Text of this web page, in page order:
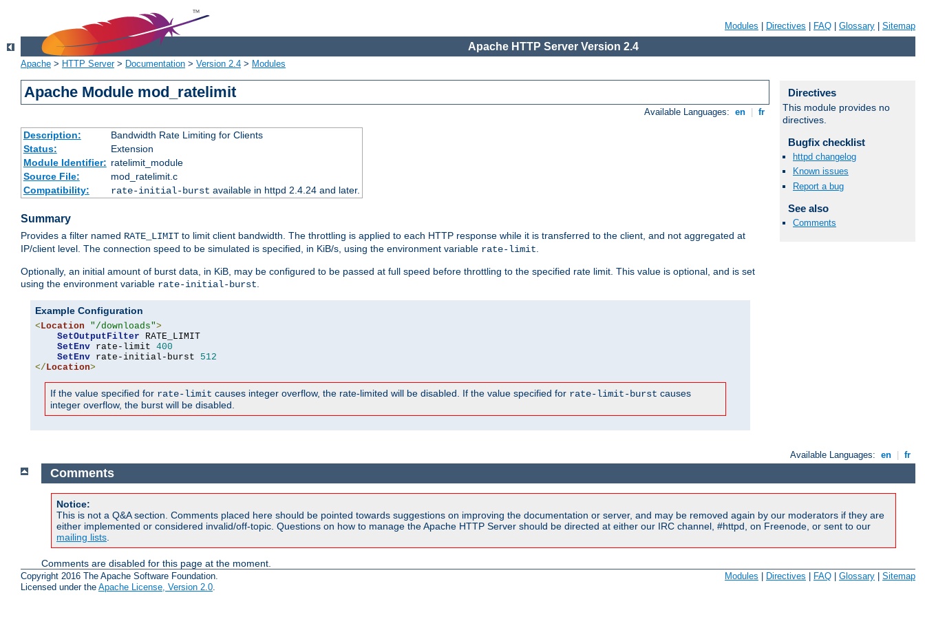
Modules Directives FAQ Glossary Sitemap
Apache HTTP Server Version 2.4
Apache > HTTP Server> Documentation > Version 2.4 > Modules
Apache Module mod_ratelimit
Available Languages: en fr
Description:
Bandwidth Rate Limiting for Clients
Status:
Extension
Module Identifier: ratelimit_module
Source File:
mod_ratelimit.c
Compatibility:
rate-initial-burst available in httpd 2.4.24 and later.
Summary
Provides a filter named RATE_LIMIT to limit client bandwidth. The throttling is applied to each HTTP response while it is transferred to the client, and not aggregated at
IP/client level. The connection speed to be simulated is specified, in KiB/s, using the environment variable rate-limit.
Optionally, an initial amount of burst data, in KiB, may be configured to be passed at full speed before throttling to the specified rate limit. This value is optional, and is set
using the environment variable rate-initial-burst.
Example Configuration
<Location "/downloads">
SetOutputFilter RATE_LIMIT
SetEnv rate-limit 400
SetEnv rate-initial-burst 512
</Location>
If the value specified for rate-limit causes integer overflow, the rate-limited will be disabled. If the value specified for rate-limit-burst causes
integer overflow, the burst will be disabled.
Directives
This module provides no
directives.
Bugfix checklist
httpd changelog
Known issues
Report a bug
See also
Comments
Available Languages: en fr
Comments
Notice:
This is not a Q&A section. Comments placed here should be pointed towards suggestions on improving the documentation or server, and may be removed again by our moderators if they are
either implemented or considered invalid/off-topic. Questions on how to manage the Apache HTTP Server should be directed at either our IRC channel, #httpd, on Freenode, or sent to our
mailing lists
Comments are disabled for this page at the moment.
Copyright 2016 The Apache Software Foundation.
Licensed under the Apache License, Version 2.0.
Modules Directives FAQ Glossary Sitemap